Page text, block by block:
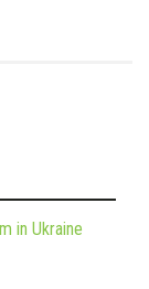
in Ukraine